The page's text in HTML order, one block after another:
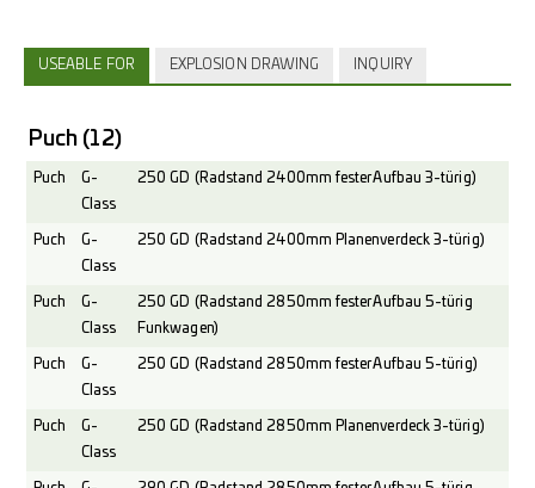
USEABLE FOR EXPLOSION DRAWING INQUIRY
Puch (12)
Puch
G-
Class
250 GD (Radstand 2400mm fester Aufbau 3-türig)
Puch
G-
Class
250 GD (Radstand 2400mm Planenverdeck 3-türig)
Puch
G-
Class
250 GD (Radstand 2850mm fester Aufbau 5-türig
Funkwagen)
Puch
G-
Class
250 GD (Radstand 2850mm fester Aufbau 5-türig)
Puch
G-
Class
250 GD (Radstand 2850mm Planenverdeck 3-türig)